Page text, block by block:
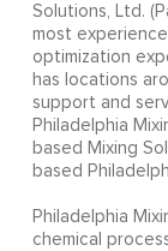
Solutions, Ltd.
most
optimization
has locations
support and
Philadelphia
based Mixing
based
Philadelphia
chemical